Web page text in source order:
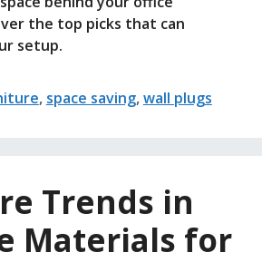
the top picks that can
setup.
, space saving,wall plugs
Trends in
Materials for